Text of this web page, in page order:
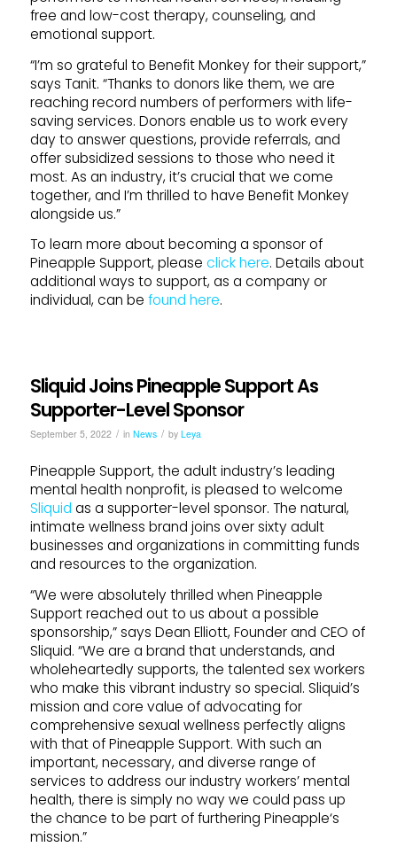
free and low-cost therapy, counseling, and
emotional support.
“I’m so grateful to Benefit Monkey for their support,”
says Tanit. “Thanks to donors like them, we are
reaching record numbers of performers with life-
saving services. Donors enable us to work every
day to answer questions, provide referrals, and
offer subsidized sessions to those who need it
most. As an industry, it’s crucial that we come
together, and I’m thrilled to have Benefit Monkey
alongside us.”
To learn more about becoming a sponsor of
Pineapple Support, please click here. Details about
additional ways to support, as a company or
individual, can be found here.
Sliquid Joins Pineapple Support As
Supporter-Level Sponsor
September 5, 2022 / in News / by Leya
Pineapple Support, the adult industry’s leading
mental health nonprofit, is pleased to welcome
Sliquid as a supporter-level sponsor. The natural,
intimate wellness brand joins over sixty adult
businesses and organizations in committing funds
and resources to the organization.
“We were absolutely thrilled when Pineapple
Supportreached out to us about a possible
sponsorship,” says Dean Elliott, Founder and CEO of
Sliquid. “We are a brand that understands, and
wholeheartedly supports, the talented sex workers
who make this vibrant industry so special. Sliquid’s
mission and core value of advocating for
comprehensive sexual wellness perfectly aligns
with that ofPineapple Support. With such an
important, necessary, and diverse range of
services to address our industry workers’ mental
health, there is simply no way we could pass up
the chance to be part of furthering Pineapple‘s
mission.”